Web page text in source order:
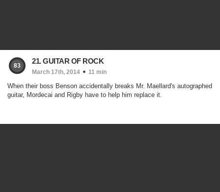
83
21. GUITAR OF ROCK
March 17th, 2014 11 min
When their boss Benson accidentally breaks Mr. Maellard's autographed
guitar, Mordecai and Rigby have to help him replace it.